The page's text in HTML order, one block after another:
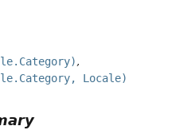
Locale)